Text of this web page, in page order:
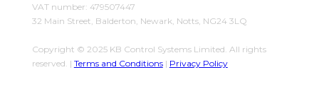
VAT number: 479507447
32 Main Street, Balderton, Newark, Notts, NG24 3LQ
Copyright © 2025 KB Control Systems Limited. All rights
reserved. | Terms and Conditions| Privacy Policy